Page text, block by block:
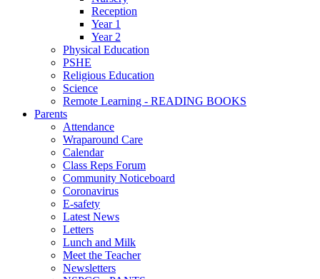
Reception
Year 1
Year 2
Physical Education
PSHE
Religious Education
Science
Remote Learning - READING BOOKS
Parents
Attendance
Wraparound Care
Calendar
Class Reps Forum
Community Noticeboard
Coronavirus
E-safety
Latest News
Letters
Lunch and Milk
Meet the Teacher
Newsletters